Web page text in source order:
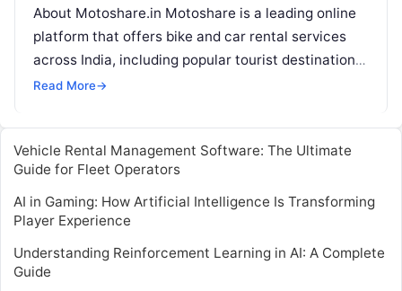
About Motoshare.in Motoshare is a leading online
platform that offers bike and car rental services
across India, including popular tourist destinations
like Gokarna. The platform is designed
Read More→
Vehicle Rental Management Software: The Ultimate
Guide for Fleet Operators
AI in Gaming: How Artificial Intelligence Is Transforming
Player Experience
Understanding Reinforcement Learning in AI: A Complete
Guide